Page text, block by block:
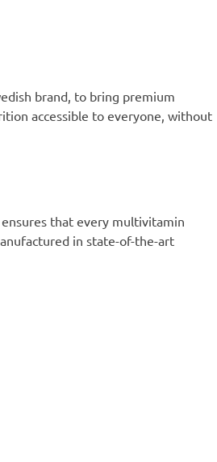
brand, to bring premium
accessible to everyone, without
that every multivitamin
in state-of-the-art